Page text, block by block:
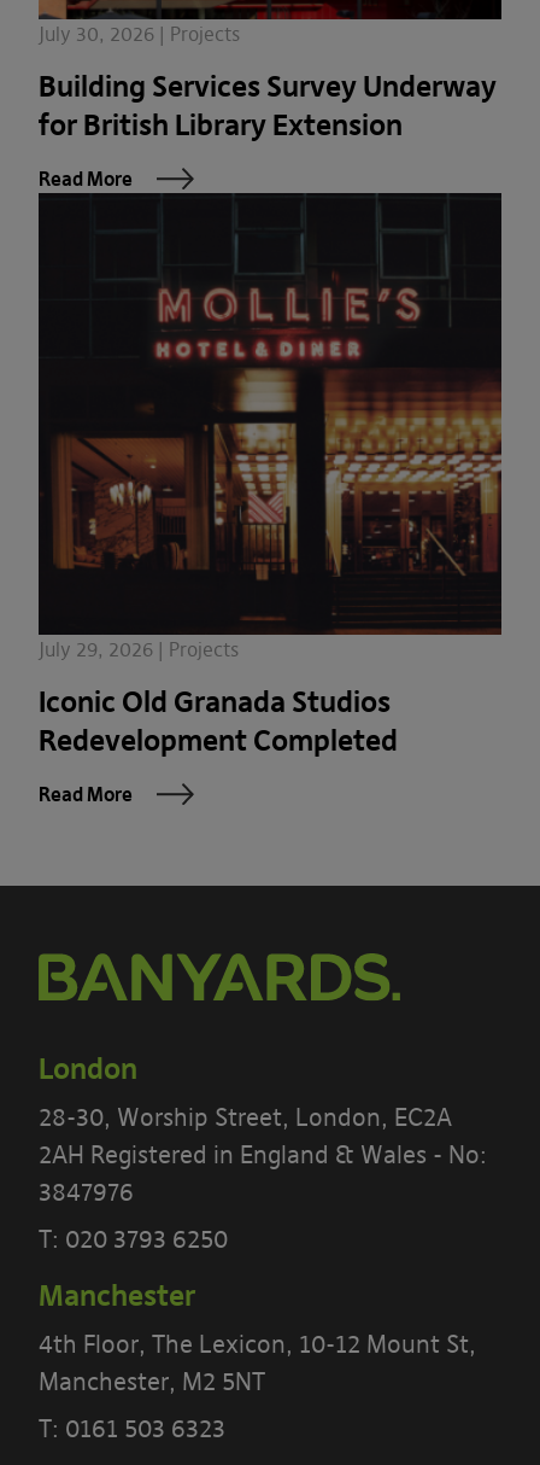
July 30, 2026 | Projects
Building Services Survey Underway
for British Library Extension
Read More
July 29, 2026 | Projects
Iconic Old Granada Studios
Redevelopment Completed
Read More
London
28-30, Worship Street, London, EC2A
2AH Registered in England & Wales - No:
3847976
T: 020 3793 6250
Manchester
4th Floor, The Lexicon, 10-12 Mount St,
Manchester, M2 5NT
T: 0161 503 6323
PLEASE READ THE TERMS OF THIS
POLICY CAREFULLY BEFORE USING THE
[BANYARDS’ PORTAL]
What’s in these terms?